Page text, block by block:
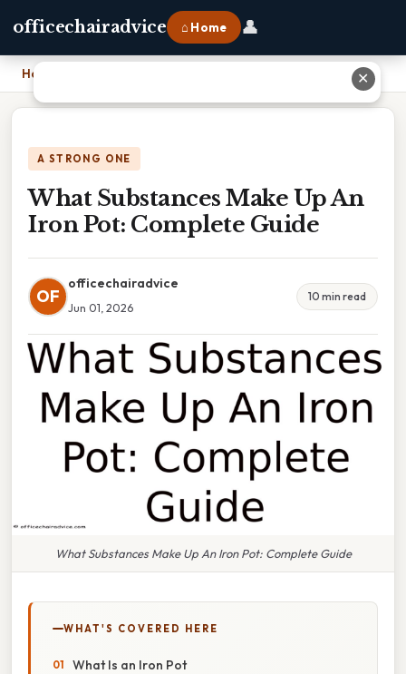
officechairadvice ⌂ Home 👤
Home What Substances Make Up An Iron Pot: Complete Guide
A STRONG ONE
What Substances Make Up An
Iron Pot: Complete Guide
OF
officechairadvice
Jun 01, 2026
10 min read
What Substances Make Up An Iron Pot: Complete Guide
WHAT'S COVERED HERE
What Is an Iron Pot
✕